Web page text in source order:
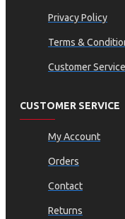
Privacy Policy
Terms &
Customer
CUSTOMER SERVICE
My Account
Orders
Contact
Returns